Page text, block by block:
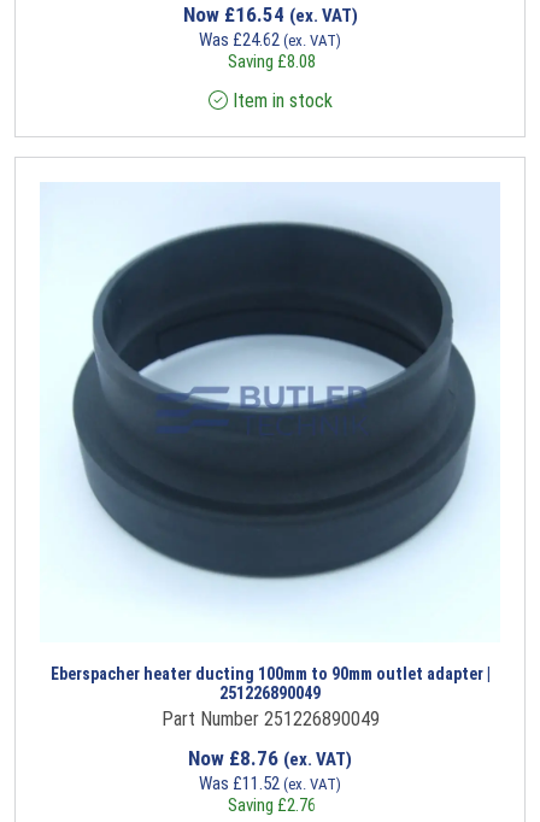
Now £16.54 (ex. VAT)
Was £24.62 (ex. VAT)
Saving £8.08
Item in stock
Eberspacher heater ducting 100mm to 90mm outlet adapter |
251226890049
Part Number 251226890049
Now £8.76 (ex. VAT)
Was £11.52 (ex. VAT)
Saving £2.76